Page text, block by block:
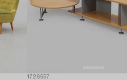
1728557